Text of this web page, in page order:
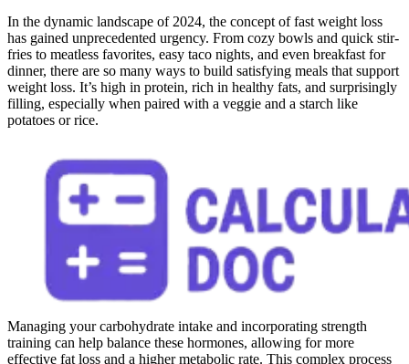
In the dynamic landscape of 2024, the concept of fast weight loss
has gained unprecedented urgency. From cozy bowls and quick stir-
fries to meatless favorites, easy taco nights, and even breakfast for
dinner, there are so many ways to build satisfying meals that support
weight loss. It’s high in protein, rich in healthy fats, and surprisingly
filling, especially when paired with a veggie and a starch like
potatoes or rice.
Managing your carbohydrate intake and incorporating strength
training can help balance these hormones, allowing for more
effective fat loss and a higher metabolic rate. This complex process